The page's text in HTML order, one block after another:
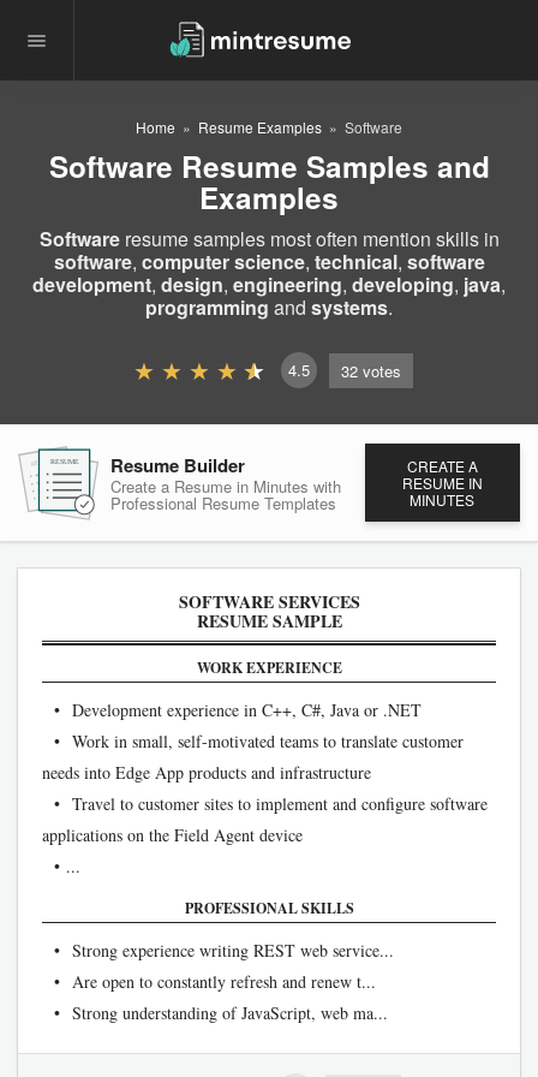
Home Resume Examples Software
Software Resume Samples and
Examples
Softwareresume samples most often mention skills in
software, computer science, technical, software
development, design, engineering, developing, java,
programming and systems.
4.5 32 votes
RESUMERESUME Resume Builder
Create a Resume in Minutes with
Professional Resume Templates
CREATE A
RESUME IN
MINUTES
SOFTWARE SERVICES
RESUME SAMPLE
WORK EXPERIENCE
• Development experience in C++, C#, Java or .NET
• Work in small, self-motivated teams to translate customer
needs into Edge App products and infrastructure
• Travel to customer sites to implement and configure software
applications on the Field Agent device
• ...
PROFESSIONAL SKILLS
• Strong experience writing REST web service...
• Are open to constantly refresh and renew t...
• Strong understanding of JavaScript, web ma...